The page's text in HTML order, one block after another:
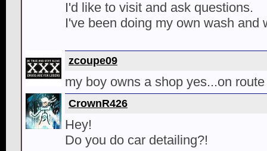
I'd like to visit and ask questions.
I've been doing my own wash and
zcoupe09
my boy owns a shop yes...on
CrownR426
Hey!
Do you do car detailing?!